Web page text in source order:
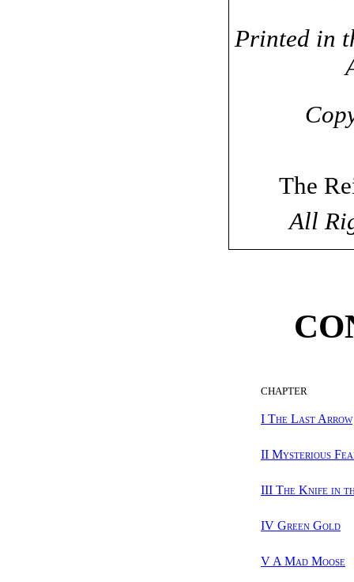
Printed in
The
All
CHAPTER
I The Last Arrow
II Mysterious
III The Knife in
IV Green Gold
V A Mad Moose